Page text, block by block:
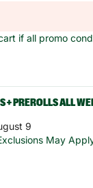
if all promo
+ PREROLLS ALL
9
May